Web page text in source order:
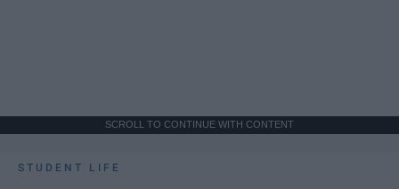
SCROLL TO CONTINUE WITH CONTENT
STUDENT LIFE